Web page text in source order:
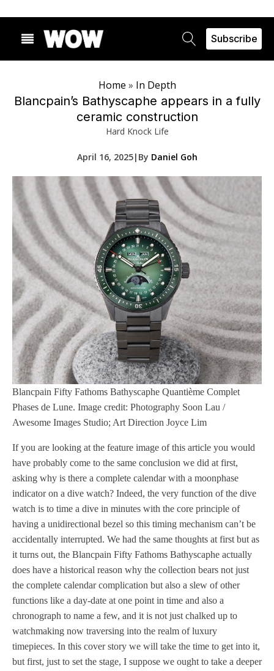
Subscribe
Home » In Depth
Blancpain’s Bathyscaphe appears in a fully
ceramic construction
Hard Knock Life
April 16, 2025| By Daniel Goh
Blancpain Fifty Fathoms Bathyscaphe Quantième Complet
Phases de Lune. Image credit: Photography Soon Lau /
Awesome Images Studio; Art Direction Joyce Lim
If you are looking at the feature image of this article you would
have probably come to the same conclusion we did at first,
asking why is there a complete calendar with a moonphase
indicator on a dive watch? Indeed, the very function of the dive
watch is to time a dive in minutes with the core principle of
having a unidirectional bezel so this timing mechanism can’t be
accidentally interrupted. We had the same thoughts at first but as
it turns out, the Blancpain Fifty Fathoms Bathyscaphe actually
does have a historical reason why the collection bears not just
the complete calendar complication but also a slew of other
functions like a day-date at one point in time and also a
chronograph to name a few, and it is not just chalked up to
watchmaking now traversing into the realm of luxury
timepieces. In this cover story we will take the time to get into it,
but first, just to set the stage, I suppose we ought to take a deeper